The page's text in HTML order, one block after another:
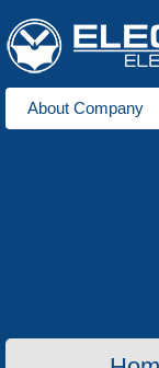
About Company